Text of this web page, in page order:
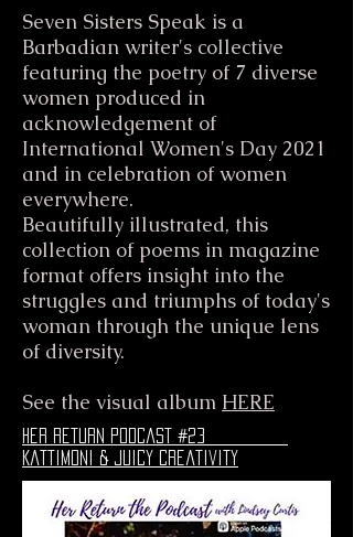
Seven Sisters Speak is a
Barbadian writer's collective
featuring the poetry of 7 diverse
women produced in
acknowledgement of
International Women's Day 2021
and in celebration of women
everywhere.
Beautifully illustrated, this
collection of poems in magazine
format offers insight into the
struggles and triumphs of today's
woman through the unique lens
of diversity.
See the visual album HERE
her return podcast #23
Kattimoni & juicy creativity